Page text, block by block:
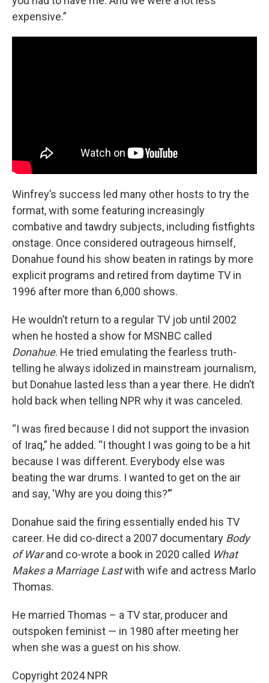
expensive.”
Winfrey’s success led many other hosts to try the
format, with some featuring increasingly
combative and tawdry subjects, including fistfights
onstage. Once considered outrageous himself,
Donahue found his show beaten in ratings by more
explicit programs and retired from daytime TV in
1996 after more than 6,000 shows.
He wouldn’t return to a regular TV job until 2002
when he hosted a show for MSNBC called
Donahue. He tried emulating the fearless truth-
telling he always idolized in mainstream journalism,
but Donahue lasted less than a year there. He didn’t
hold back when telling NPR why it was canceled.
“I was fired because I did not support the invasion
of Iraq,” he added. “I thought I was going to be a hit
because I was different. Everybody else was
beating the war drums. I wanted to get on the air
and say, 'Why are you doing this?’”
Donahue said the firing essentially ended his TV
career. He did co-direct a 2007 documentary Body
of Warand co-wrote a book in 2020 called What
Makes a Marriage Lastwith wife and actress Marlo
Thomas.
He married Thomas – a TV star, producer and
outspoken feminist — in 1980 after meeting her
when she was a guest on his show.
Copyright 2024 NPR